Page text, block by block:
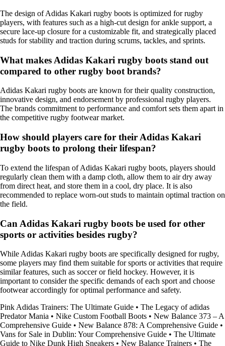
The design of Adidas Kakari rugby boots is optimized for rugby
players, with features such as a high-cut design for ankle support, a
secure lace-up closure for a customizable fit, and strategically placed
studs for stability and traction during scrums, tackles, and sprints.
What makes Adidas Kakari rugby boots stand out
compared to other rugby boot brands?
Adidas Kakari rugby boots are known for their quality construction,
innovative design, and endorsement by professional rugby players.
The brands commitment to performance and comfort sets them apart in
the competitive rugby footwear market.
How should players care for their Adidas Kakari
rugby boots to prolong their lifespan?
To extend the lifespan of Adidas Kakari rugby boots, players should
regularly clean them with a damp cloth, allow them to air dry away
from direct heat, and store them in a cool, dry place. It is also
recommended to replace worn-out studs to maintain optimal traction on
the field.
Can Adidas Kakari rugby boots be used for other
sports or activities besides rugby?
While Adidas Kakari rugby boots are specifically designed for rugby,
some players may find them suitable for sports or activities that require
similar features, such as soccer or field hockey. However, it is
important to consider the specific demands of each sport and choose
footwear accordingly for optimal performance and safety.
Pink Adidas Trainers: The Ultimate Guide • The Legacy of adidas
Predator Mania • Nike Custom Football Boots • New Balance 373 – A
Comprehensive Guide • New Balance 878: A Comprehensive Guide •
Vans for Sale in Dublin: Your Comprehensive Guide • The Ultimate
Guide to Nike Dunk High Sneakers • New Balance Trainers • The